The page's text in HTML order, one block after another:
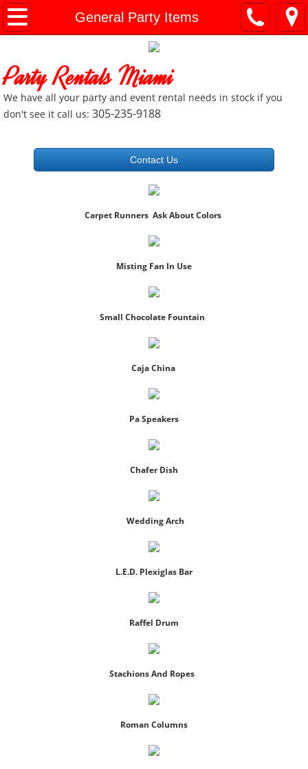
General Party Items
Home
Document Downloads
General Party Items
Slides and Combo Units
Cooking / Catering Equip
Concession Machines
Dance Floors And Staging
Event Power & A/C
Party Rentals Miami
We have all your party and event rental needs in stock if you
don't see it call us: 305-235-9188
Contact Us
Carpet Runners Ask About Colors
Misting Fan In Use
Small Chocolate Fountain
Caja China
Pa Speakers
Chafer Dish
Wedding Arch
L.E.D. Plexiglas Bar
Raffel Drum
Stachions And Ropes
Roman Columns